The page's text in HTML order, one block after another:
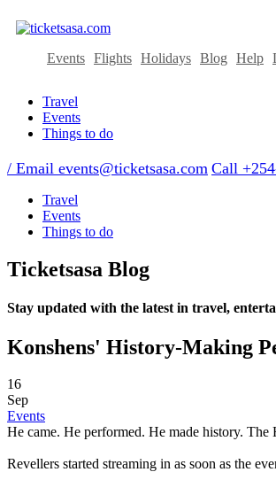
Events Flights Holidays Blog Help
Travel
Events
Things to do
/ Email events@ticketsasa.com Call
Travel
Events
Things to do
Ticketsasa Blog
Stay updated with the latest in travel,
Konshens' History-Making
16
Sep
Events
He came. He performed. He made history.
Revellers started streaming in as soon as the